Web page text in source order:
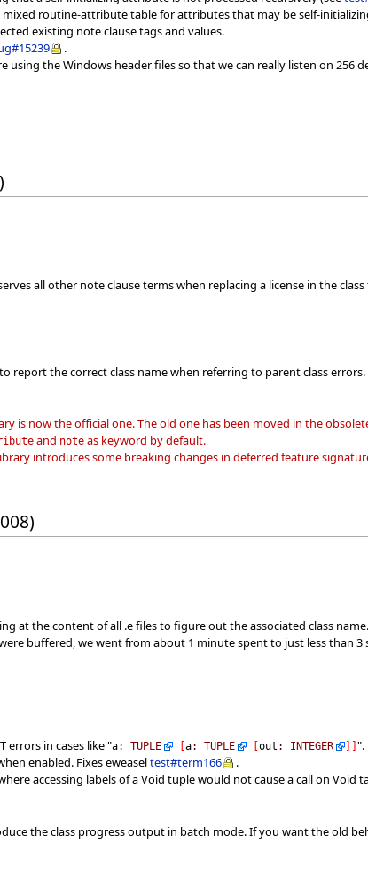
mixed routine-attribute table for attributes that may be self-
existing note clause tags and values.
.
using the Windows header files so that we can really listen on
all other note clause terms when replacing a license in the
report the correct class name when referring to parent class errors.
is now the official one. The old one has been moved in the
and note as keyword by default.
introduces some breaking changes in deferred feature
at the content of all .e files to figure out the associated class
buffered, we went from about 1 minute spent to just less than
errors in cases like "a: TUPLE [a: TUPLE [out : INTEGER ] ]".
enabled. Fixes eweaseltest#term166
.
accessing labels of a Void tuple would not cause a call on Void
the class progress output in batch mode. If you want the old